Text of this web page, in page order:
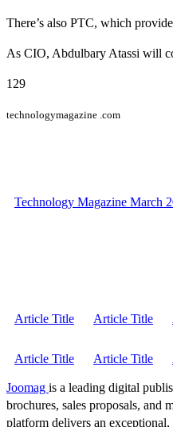
There’s also PTC, which
As CIO, Abdulbary Atassi will
129
technologymagazine .com
Technology Magazine March
Article Title Article Title
Article Title Article Title
Joomag is a leading digital
brochures, sales proposals, and
platform delivers an